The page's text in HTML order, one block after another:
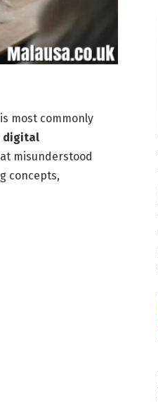
most commonly
digital
misunderstood
concepts,